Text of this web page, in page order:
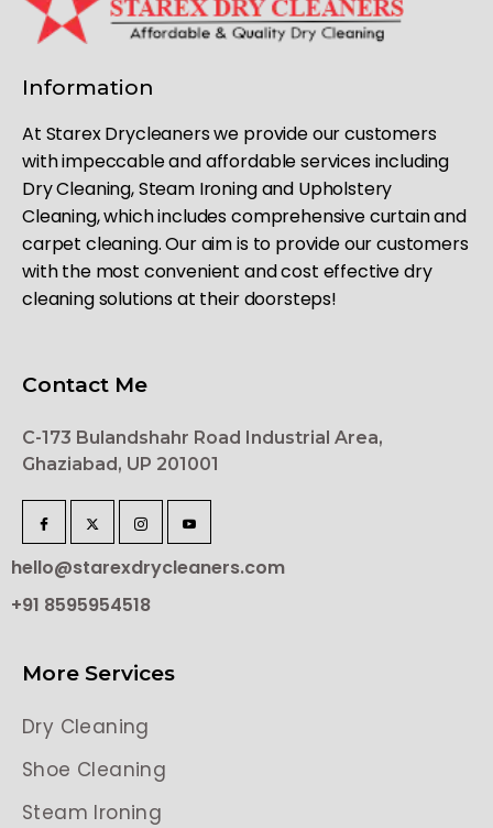
Information
At Starex Drycleaners we provide our customers
with impeccable and affordable services including
Dry Cleaning, Steam Ironing and Upholstery
Cleaning, which includes comprehensive curtain and
carpet cleaning. Our aim is to provide our customers
with the most convenient and cost effective dry
cleaning solutions at their doorsteps!
Contact Me
C-173 Bulandshahr Road Industrial Area,
Ghaziabad, UP 201001
hello@starexdrycleaners.com
+91 8595954518
More Services
Dry Cleaning
Shoe Cleaning
Steam Ironing